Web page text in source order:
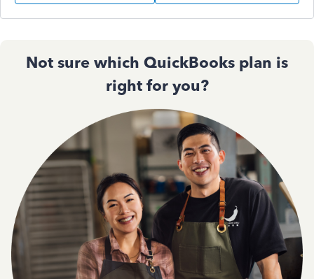
Not sure which QuickBooks plan is
right for you?